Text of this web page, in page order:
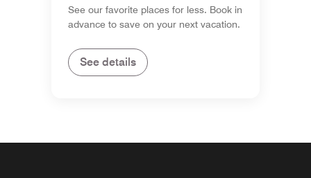
See our favorite places for less. Book in
advance to save on your next vacation.
See details